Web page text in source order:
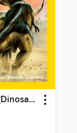
Los Dinosaurios (Dinosaurs)